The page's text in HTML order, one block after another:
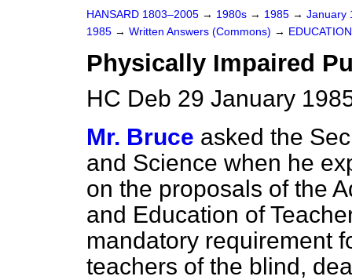
HANSARD 1803–2005 → 1980s → 1985 → January
1985 → Written Answers (Commons) →
Physically Impaired
HC Deb 29 January
Mr. Bruce asked the
and Science when he
on the proposals of the
and Education of
mandatory requirement
teachers of the blind,